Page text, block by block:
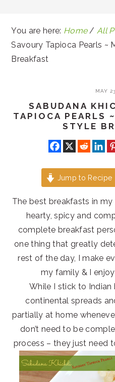
You are here: Home / All
Savoury Tapioca Pearls ~
Breakfast
MAY
SABUDANA
TAPIOCA PEARLS
STYLE
Jump to Recipe
The best breakfasts in
hearty, spicy and
complete breakfast
one thing that greatly
rest of the day, I make
my family & I
While I stick to Indian
continental spreads
partially at home
don’t need to be
process – they just need